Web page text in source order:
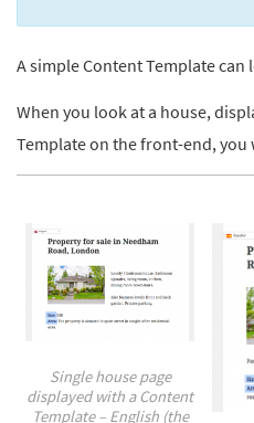
A simple Content Template can
When you look at a house,
Template on the front-end, you
Single house page
displayed with a Content
Template – English (the